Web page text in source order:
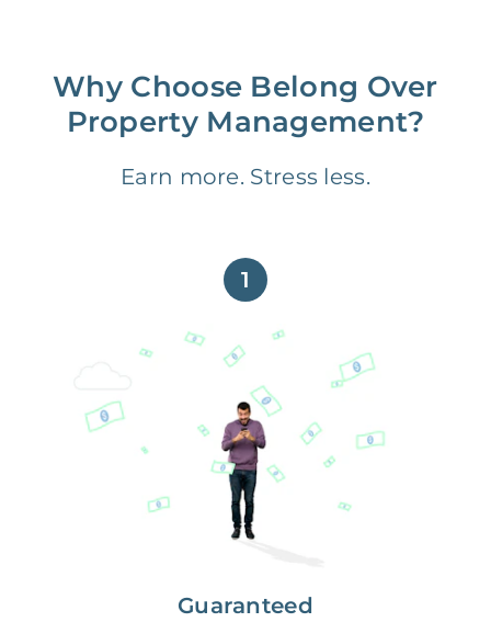
Why Choose Belong Over
Property Management?
Earn more. Stress less.
1
Guaranteed
Get paid on time,
every time.
With Guaranteed Rent, you get
paid on the first, even if your
residents are late on rent.